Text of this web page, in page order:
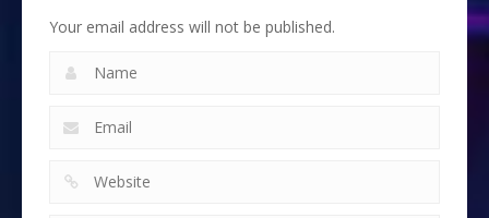
Your email address will not be published.